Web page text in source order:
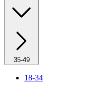
35-49
18-34